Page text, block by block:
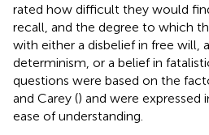
rated how difficult they would
recall, and the degree to which
with either a disbelief in free will,
determinism, or a belief in
questions were based on the
and Carey () and were expressed
ease of understanding.